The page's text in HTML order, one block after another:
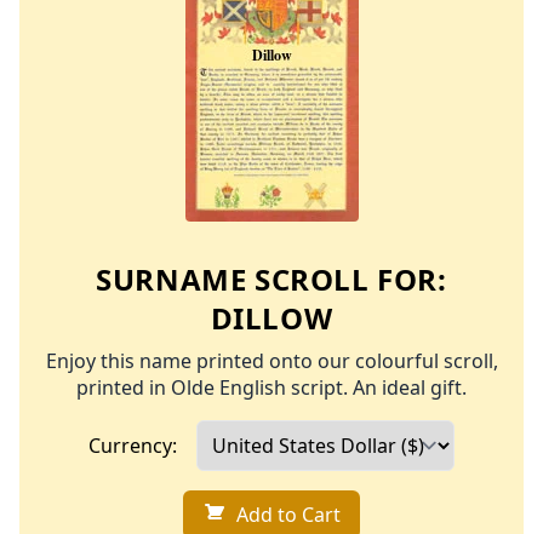
SURNAME SCROLL FOR:
DILLOW
Enjoy this name printed onto our colourful scroll,
printed in Olde English script. An ideal gift.
Currency:
Add to Cart